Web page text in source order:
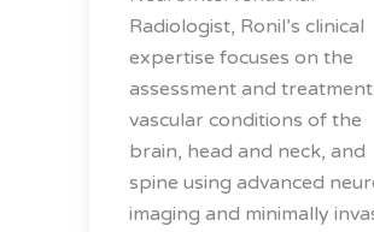
Radiologist, Ronil’s clinical
expertise focuses on the
assessment and
vascular conditions of the
brain, head and neck, and
spine using advanced
imaging and minimally